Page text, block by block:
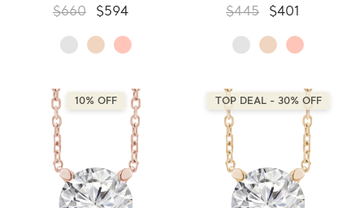
$660 $594 $445 $401
10% OFF TOP DEAL - 30% OFF